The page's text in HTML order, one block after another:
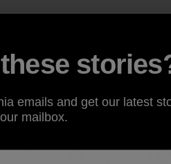
A Climber’s Journey
emails and get our latest
mailbox.